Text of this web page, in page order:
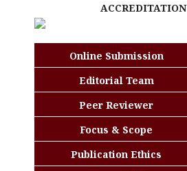
ACCREDITATION
Online Submission
Editorial Team
Peer Reviewer
Focus & Scope
Publication Ethics